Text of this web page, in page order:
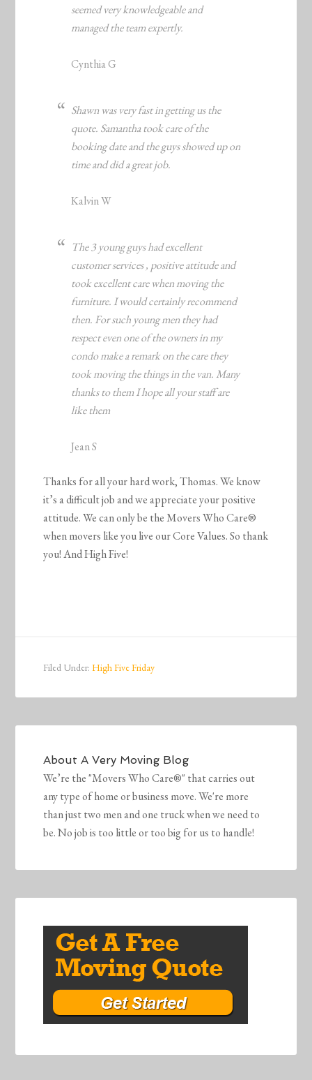
seemed very knowledgeable and
managed the team expertly.
Cynthia G
Shawn was very fast in getting us the
quote. Samantha took care of the
booking date and the guys showed up on
time and did a great job.
Kalvin W
The 3 young guys had excellent
customer services , positive attitude and
took excellent care when moving the
furniture. I would certainly recommend
then. For such young men they had
respect even one of the owners in my
condo make a remark on the care they
took moving the things in the van. Many
thanks to them I hope all your staff are
like them
Jean S
Thanks for all your hard work, Thomas. We know
it’s a difficult job and we appreciate your positive
attitude. We can only be the Movers Who Care®
when movers like you live our Core Values. So thank
you! And High Five!
Filed Under:High Five Friday
AboutA Very Moving Blog
We’re the "Movers Who Care®" that carries out
any type of home or business move. We're more
than just two men and one truck when we need to
be. No job is too little or too big for us to handle!